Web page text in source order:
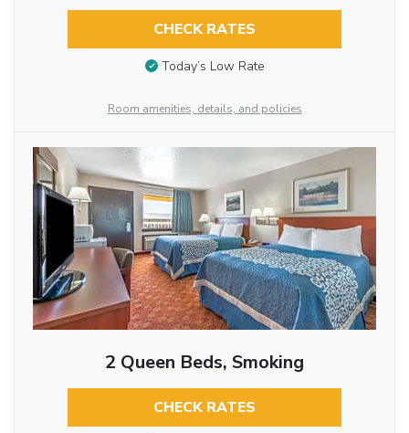
CHECK RATES
Today’s Low Rate
Room amenities, details, and policies
2 Queen Beds, Smoking
CHECK RATES